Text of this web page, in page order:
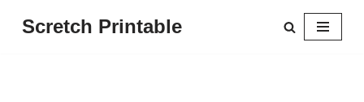
Scretch Printable